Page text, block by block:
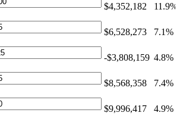
$4,352,182 11.9%
$6,528,273 7.1%
-$3,808,159 4.8%
$8,568,358 7.4%
$9,996,417 4.9%